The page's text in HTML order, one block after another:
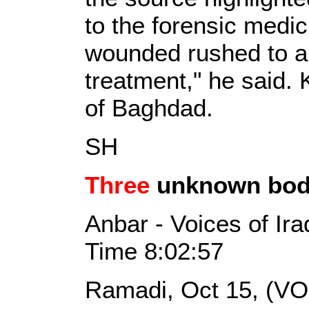
to the forensic
wounded rushed to
treatment," he said.
of Baghdad.
SH
Three unknown
Anbar - Voices of
Time 8:02:57
Ramadi, Oct 15,